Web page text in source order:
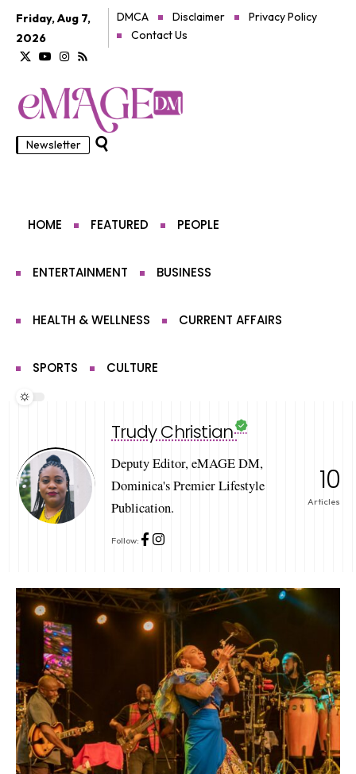
Friday, Aug 7,
2026
DMCA Disclaimer
Privacy Policy
Contact Us
Newsletter
HOME FEATURED PEOPLE
ENTERTAINMENT BUSINESS
HEALTH & WELLNESS CURRENT AFFAIRS
SPORTS CULTURE
Trudy Christian
Deputy Editor, eMAGE DM,
Dominica's Premier Lifestyle
Publication.
Follow:
10
Articles